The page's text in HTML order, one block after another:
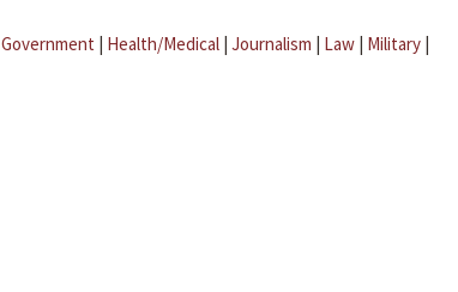
Government | Health/Medical | Journalism | Law | Military |